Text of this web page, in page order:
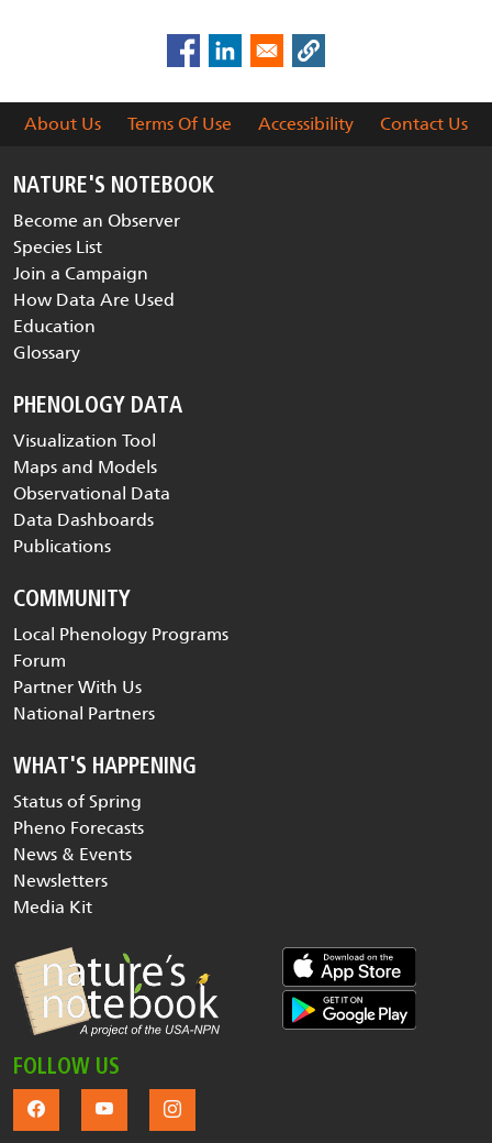
About Us Terms Of Use Accessibility Contact Us
NATURE'S NOTEBOOK
Become an Observer
Species List
Join a Campaign
How Data Are Used
Education
Glossary
PHENOLOGY DATA
Visualization Tool
Maps and Models
Observational Data
Data Dashboards
Publications
COMMUNITY
Local Phenology Programs
Forum
Partner With Us
National Partners
WHAT'S HAPPENING
Status of Spring
Pheno Forecasts
News & Events
Newsletters
Media Kit
FOLLOW US